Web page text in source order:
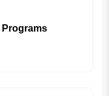
Programs